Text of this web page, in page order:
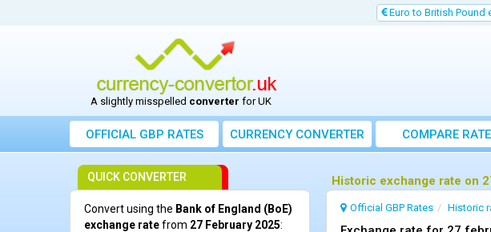
Euro to British Pound
A slightly misspelled converter for UK
OFFICIAL GBP RATES CURRENCYCONVERTER COMPARE
Historic exchange rate on
Official GBP Rates Historic
QUICK CONVERTER
Convert using the Bank of England (BoE)
exchange ratefrom 27 February 2025: